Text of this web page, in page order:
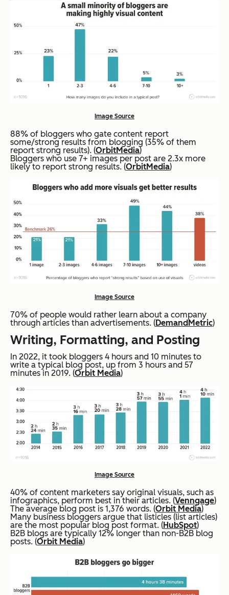
Image Source
88% of bloggers who gate content report
some/strong results from blogging (35% of them
report strong results). (OrbitMedia)
Bloggers who use 7+ images per post are 2.3x more
likely to report strong results. (OrbitMedia)
Image Source
70% of people would rather learn about a company
through articles than advertisements. (DemandMetric)
Writing, Formatting, and Posting
In 2022, it took bloggers 4 hours and 10 minutes to
write a typical blog post, up from 3 hours and 57
minutes in 2019. (Orbit Media)
Image Source
40% of content marketers say original visuals, such as
infographics, perform best in their articles. (Venngage)
The average blog post is 1,376 words. (Orbit Media)
Many business bloggers argue that listicles (list articles)
are the most popular blog post format. (HubSpot)
B2B blogs are typically 12% longer than non-B2B blog
posts. (Orbit Media)